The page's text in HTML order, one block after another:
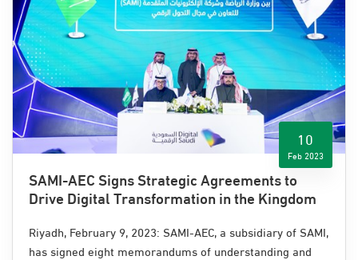
10
Feb 2023
SAMI-AEC Signs Strategic Agreements to
Drive Digital Transformation in the Kingdom
Riyadh, February 9, 2023: SAMI-AEC, a subsidiary of SAMI,
has signed eight memorandums of understanding and